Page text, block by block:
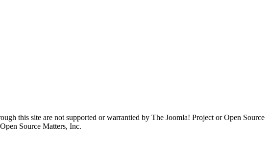
this site are not supported or warrantied by The Joomla! Project or Open Source
Source Matters, Inc.